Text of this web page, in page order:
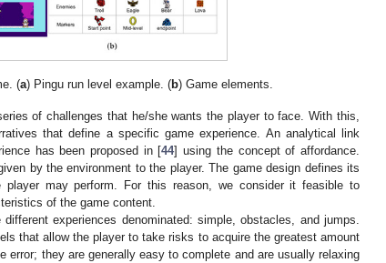
(a) Pingu run level example. (b) Game elements.
of challenges that he/she wants the player to face. With this,
that define a specific game experience. An analytical link
has been proposed in [44] using the concept of affordance.
by the environment to the player. The game design defines its
may perform. For this reason, we consider it feasible to
of the game content.
experiences denominated: simple, obstacles, and jumps.
that allow the player to take risks to acquire the greatest amount
error; they are generally easy to complete and are usually relaxing